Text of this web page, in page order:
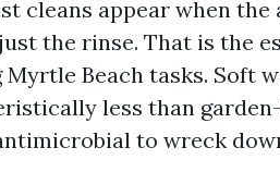
cleans appear when
the rinse. That is the
Myrtle Beach tasks. Soft
less than
to wreck